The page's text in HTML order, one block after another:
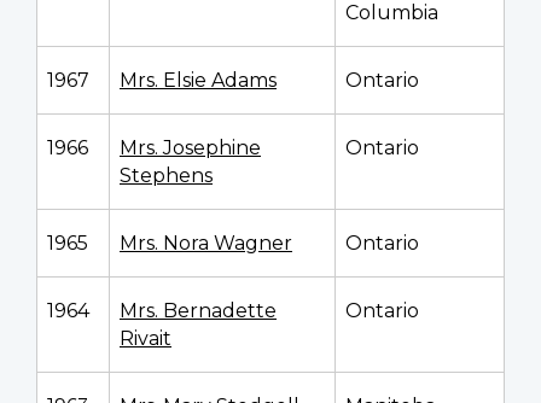
Columbia
1967 Mrs. Elsie Adams Ontario
1966
Mrs. Josephine
Stephens
Ontario
1965 Mrs. Nora Wagner Ontario
1964
Mrs. Bernadette
Rivait
Ontario